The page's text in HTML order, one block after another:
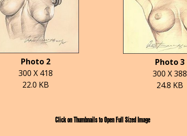
Photo 2
300 X 418
22.0 KB
Photo 3
300 X 388
24.8 KB
Click on Thumbnails to Open Full Sized Image